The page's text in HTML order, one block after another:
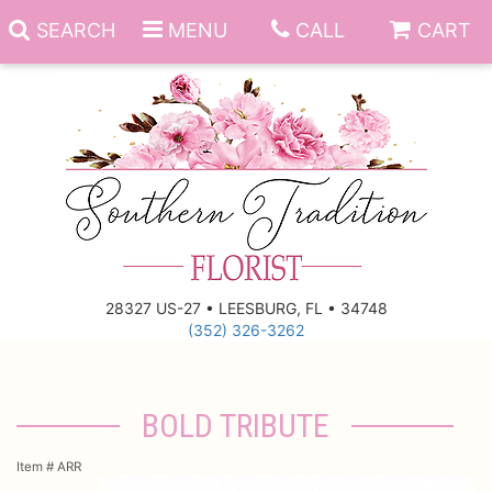
SEARCH MENU CALL CART
28327 US-27 • LEESBURG, FL • 34748
(352) 326-3262
Anniversary
New Baby
Funeral Homes
BOLD TRIBUTE
Item # ARR